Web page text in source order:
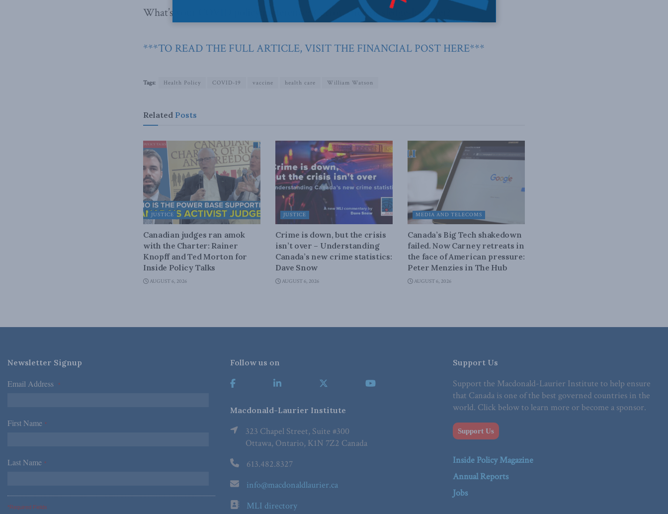
What’s your COVID policy preference? Carrot, stick or sledge-hammer?
***TO READ THE FULL ARTICLE, VISIT THE FINANCIAL POST HERE***
Tags: Health Policy COVID-19 vaccine health care William Watson
Related Posts
JUSTICE
Canadian judges ran amok
with the Charter: Rainer
Knopff and Ted Morton for
Inside Policy Talks
AUGUST 6, 2026
JUSTICE
Crime is down, but the crisis
isn’t over – Understanding
Canada’s new crime statistics:
Dave Snow
AUGUST 6, 2026
MEDIA AND TELECOMS
Canada’s Big Tech shakedown
failed. Now Carney retreats in
the face of American pressure:
Peter Menzies in The Hub
AUGUST 6, 2026
Newsletter Signup
Email Address *
First Name *
Last Name *
*Required Fields
Follow us on
Macdonald-Laurier Institute
323 Chapel Street, Suite #300
Ottawa, Ontario, K1N 7Z2 Canada
613.482.8327
info@macdonaldlaurier.ca
MLI directory
Support Us
Support the Macdonald-Laurier Institute to help ensure
that Canada is one of the best governed countries in the
world. Click below to learn more or become a sponsor.
Support Us
Inside Policy Magazine
Annual Reports
Jobs